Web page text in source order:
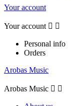
Your account
Your account  
Personal info
Orders
Arobas Music
Arobas Music  